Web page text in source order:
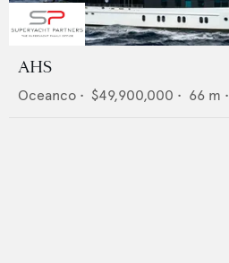
AHS
Oceanco • $49,900,000 • 66 m •